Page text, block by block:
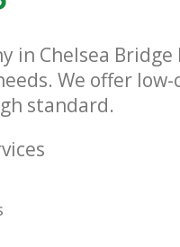
in Chelsea Bridge
We offer low-
standard.